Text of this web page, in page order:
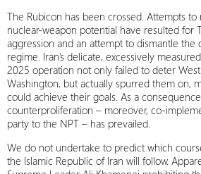
The Rubicon has been crossed. Attempts
nuclear-weapon potential have resulted for
aggression and an attempt to dismantle the
regime. Iran’s delicate, excessively
2025 operation not only failed to deter
Washington, but actually spurred them on,
could achieve their goals. As a
counterproliferation – moreover, co-
party to the NPT – has prevailed.
We do not undertake to predict which
the Islamic Republic of Iran will follow.